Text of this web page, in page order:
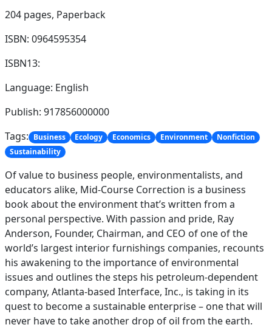
204 pages, Paperback
ISBN: 0964595354
ISBN13:
Language: English
Publish: 917856000000
Tags: Business Ecology Economics Environment
Nonfiction
Sustainability
Of value to business people, environmentalists, and
educators alike, Mid-Course Correction is a business
book about the environment that’s written from a
personal perspective. With passion and pride, Ray
Anderson, Founder, Chairman, and CEO of one of the
world’s largest interior furnishings companies, recounts
his awakening to the importance of environmental
issues and outlines the steps his petroleum-dependent
company, Atlanta-based Interface, Inc., is taking in its
quest to become a sustainable enterprise – one that will
never have to take another drop of oil from the earth.